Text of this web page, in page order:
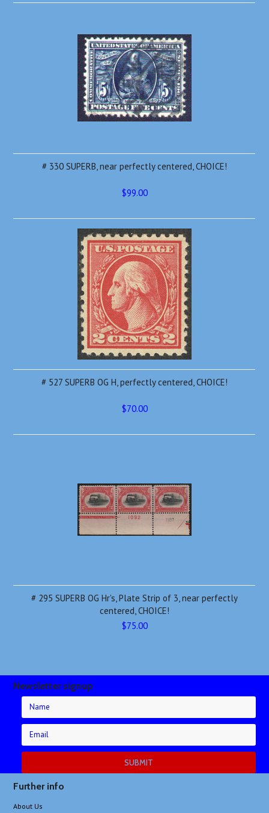
# 330 SUPERB, near perfectly centered, CHOICE!
$99.00
# 527 SUPERB OG H, perfectly centered, CHOICE!
$70.00
# 295 SUPERB OG Hr's, Plate Strip of 3, near perfectly
centered, CHOICE!
$75.00
Newsletter signup
Further info
About Us